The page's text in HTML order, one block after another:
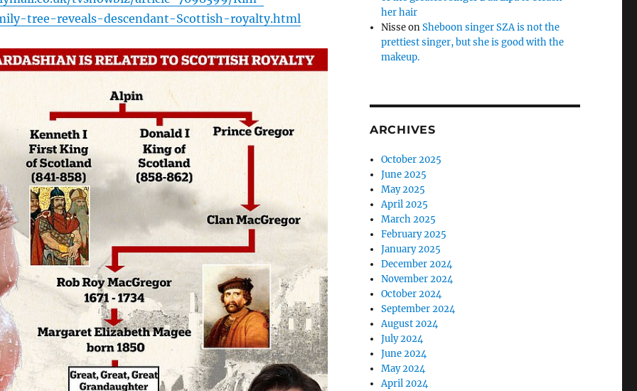
tree-reveals-descendant-Scottish-royalty.html
her hair
NisseonSheboon singer SZA is not the
prettiest singer, but she is good with the
makeup.
ARCHIVES
October 2025
June 2025
May 2025
April 2025
March 2025
February 2025
January 2025
December 2024
November 2024
October 2024
September 2024
August 2024
July 2024
June 2024
May 2024
April 2024